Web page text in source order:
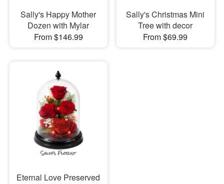
Sally's Happy Mother
Dozen with Mylar
From $146.99
Sally's Christmas Mini
Tree with decor
From $69.99
Eternal Love Preserved